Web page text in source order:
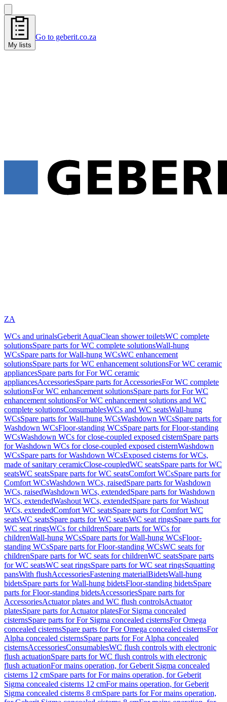
My lists
Go to geberit.co.za
ZA
WCs and urinalsGeberit AquaClean shower toiletsWC complete
solutionsSpare parts for WC complete solutionsWall-hung
WCsSpare parts for Wall-hung WCsWC enhancement
solutionsSpare parts for WC enhancement solutionsFor WC ceramic
appliancesSpare parts for For WC ceramic
appliancesAccessoriesSpare parts for AccessoriesFor WC complete
solutionsFor WC enhancement solutionsSpare parts for For WC
enhancement solutionsFor WC enhancement solutions and WC
complete solutionsConsumablesWCs and WC seatsWall-hung
WCsSpare parts for Wall-hung WCsWashdown WCsSpare parts for
Washdown WCsFloor-standing WCsSpare parts for Floor-standing
WCsWashdown WCs for close-coupled exposed cisternSpare parts
for Washdown WCs for close-coupled exposed cisternWashdown
WCsSpare parts for Washdown WCsExposed cisterns for WCs,
made of sanitary ceramicClose-coupledWC seatsSpare parts for WC
seatsWC seatsSpare parts for WC seatsComfort WCsSpare parts for
Comfort WCsWashdown WCs, raisedSpare parts for Washdown
WCs, raisedWashdown WCs, extendedSpare parts for Washdown
WCs, extendedWashout WCs, extendedSpare parts for Washout
WCs, extendedComfort WC seatsSpare parts for Comfort WC
seatsWC seatsSpare parts for WC seatsWC seat ringsSpare parts for
WC seat ringsWCs for childrenSpare parts for WCs for
childrenWall-hung WCsSpare parts for Wall-hung WCsFloor-
standing WCsSpare parts for Floor-standing WCsWC seats for
childrenSpare parts for WC seats for childrenWC seatsSpare parts
for WC seatsWC seat ringsSpare parts for WC seat ringsSquatting
pansWith flushAccessoriesFastening materialBidetsWall-hung
bidetsSpare parts for Wall-hung bidetsFloor-standing bidetsSpare
parts for Floor-standing bidetsAccessoriesSpare parts for
AccessoriesActuator plates and WC flush controlsActuator
platesSpare parts for Actuator platesFor Sigma concealed
cisternsSpare parts for For Sigma concealed cisternsFor Omega
concealed cisternsSpare parts for For Omega concealed cisternsFor
Alpha concealed cisternsSpare parts for For Alpha concealed
cisternsAccessoriesConsumablesWC flush controls with electronic
flush actuationSpare parts for WC flush controls with electronic
flush actuationFor mains operation, for Geberit Sigma concealed
cisterns 12 cmSpare parts for For mains operation, for Geberit
Sigma concealed cisterns 12 cmFor mains operation, for Geberit
Sigma concealed cisterns 8 cmSpare parts for For mains operation,